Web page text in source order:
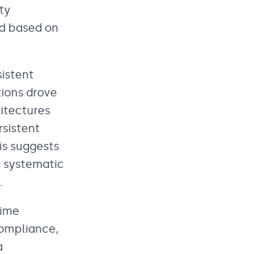
based on
drove
suggests